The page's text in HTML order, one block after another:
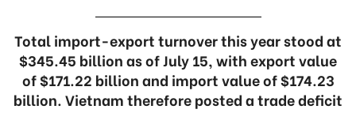
Total import-export turnover this year stood at
$345.45 billion as of July 15, with export value
of $171.22 billion and import value of $174.23
billion. Vietnam therefore posted a trade deficit